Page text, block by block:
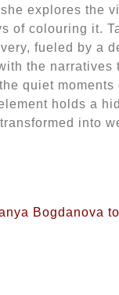
explores the
of colouring it.
fueled by a
the narratives
quiet moments
holds a
into
Bogdanova